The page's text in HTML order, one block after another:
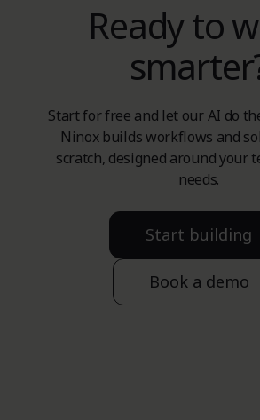
Ready to
Start for free and let our AI do
Ninox builds workflows and
scratch, designed around your
needs.
Start building
Book a demo